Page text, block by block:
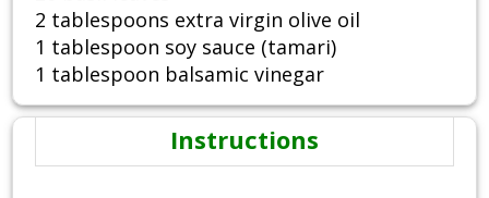
2 tablespoons extra virgin olive oil
1 tablespoon soy sauce (tamari)
1 tablespoon balsamic vinegar
Instructions